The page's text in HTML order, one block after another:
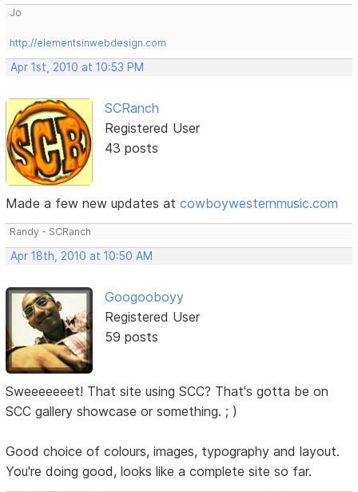
Jo
http://elementsinwebdesign.com
Apr 1st, 2010 at 10:53 PM
SCRanch
Registered User
43 posts
Made a few new updates atcowboywesternmusic.com
Randy - SCRanch
Apr 18th, 2010 at 10:50 AM
Googooboyy
Registered User
59 posts
Sweeeeeeet! That site using SCC? That's gotta be on
SCC gallery showcase or something. ; )
Good choice of colours, images, typography and layout.
You're doing good, looks like a complete site so far.